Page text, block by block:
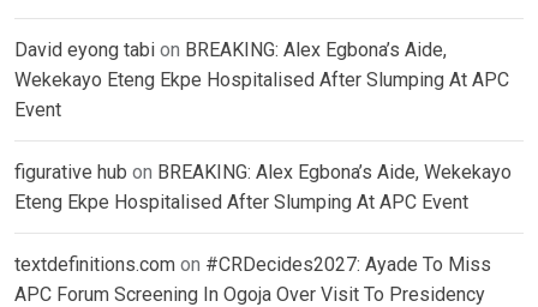
David eyong tabi on BREAKING: Alex Egbona’s Aide,
Wekekayo Eteng Ekpe Hospitalised After Slumping At APC
Event
figurative hub on BREAKING: Alex Egbona’s Aide, Wekekayo
Eteng Ekpe Hospitalised After Slumping At APC Event
textdefinitions.com on #CRDecides2027: Ayade To Miss
APC Forum Screening In Ogoja Over Visit To Presidency